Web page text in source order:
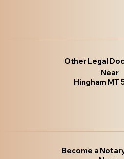
Other Legal
Near
Hingham MT
Become a